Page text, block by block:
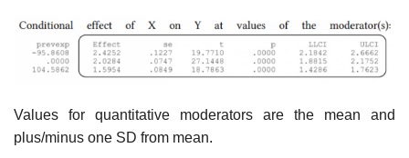
Values for quantitative moderators are the mean and
plus/minus one SD from mean.